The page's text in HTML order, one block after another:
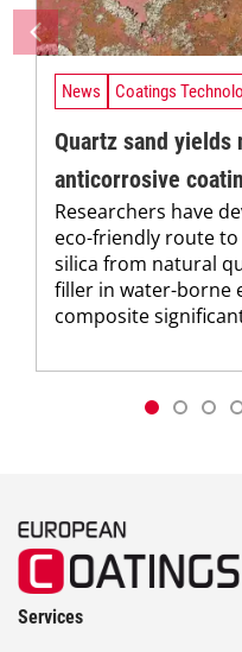
News Coatings
Quartz sand yields
anticorrosive
Researchers have
eco-friendly route
silica from natural
filler in water-borne
composite
Services